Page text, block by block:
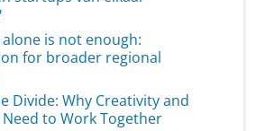
is not enough:
for broader regional
Divide: Why Creativity and
to Work Together